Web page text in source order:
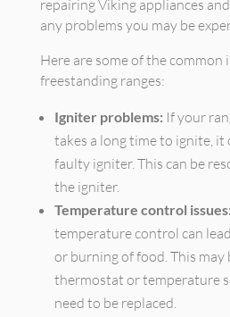
repairing Viking appliances
any problems you may be
Here are some of the common
freestanding ranges:
Igniter problems: If your
takes a long time to ignite, it
faulty igniter. This can be
the igniter.
Temperature control issues:
temperature control can
or burning of food. This may
thermostat or temperature
need to be replaced.